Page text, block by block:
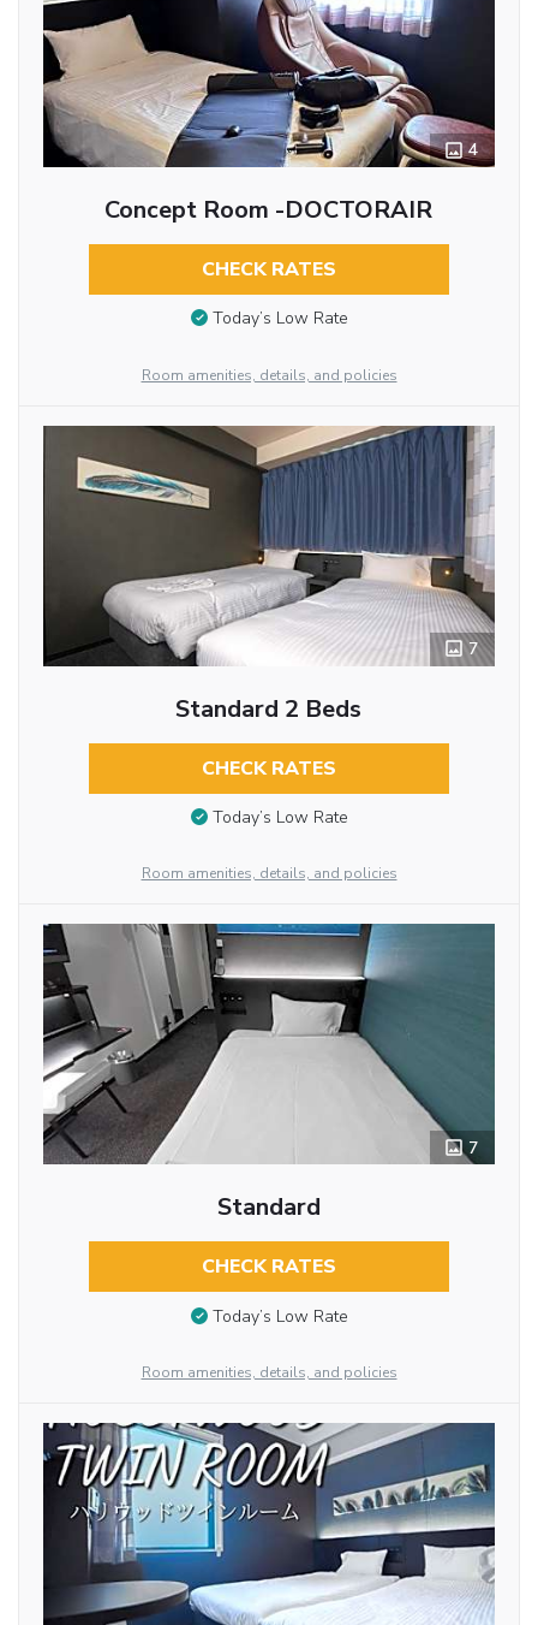
4
Concept Room -DOCTORAIR
CHECK RATES
Today’s Low Rate
Room amenities, details, and policies
7
Standard 2 Beds
CHECK RATES
Today’s Low Rate
Room amenities, details, and policies
7
Standard
CHECK RATES
Today’s Low Rate
Room amenities, details, and policies